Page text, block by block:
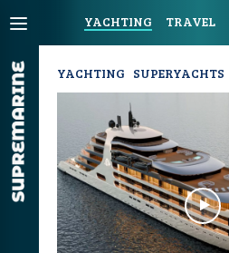
YACHTING TRAVEL
YACHTING SUPERYACHTS